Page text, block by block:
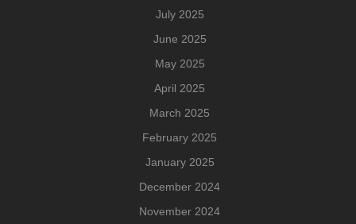
July 2025
June 2025
May 2025
April 2025
March 2025
February 2025
January 2025
December 2024
November 2024